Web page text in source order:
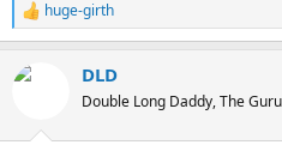
R
e
c
huge-girth
DLD
Double Long Daddy, The Guru